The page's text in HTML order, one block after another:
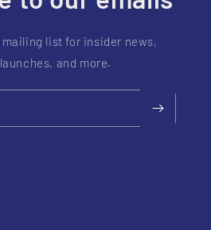
list for insider news,
and more.